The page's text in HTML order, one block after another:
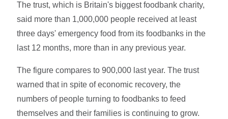
The trust, which is Britain's biggest foodbank charity,
said more than 1,000,000 people received at least
three days' emergency food from its foodbanks in the
last 12 months, more than in any previous year.
The figure compares to 900,000 last year. The trust
warned that in spite of economic recovery, the
numbers of people turning to foodbanks to feed
themselves and their families is continuing to grow.